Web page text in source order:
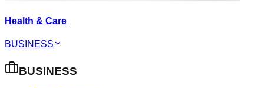
Health & Care
BUSINESS
BUSINESS